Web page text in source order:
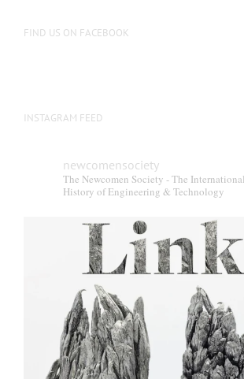
FIND US ON FACEBOOK
INSTAGRAM FEED
newcomensociety
The Newcomen Society - The
History of Engineering & Technology